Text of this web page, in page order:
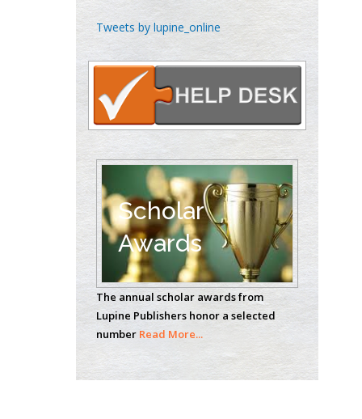
Theranostics, England
Emilio Bucio-
Carrillo
Radiation Chemistry
National University of
Mexico, USA
Casey J Grenier
Analytical Chemistry
Wentworth Institute
of Technology, USA
Hany Atalah
Minimally Invasive
Mercer University
school of Medicine,
Tweets by lupine_online
Scholar
Awards
The annual scholar awards from
Lupine Publishers honor a selected
number Read More...